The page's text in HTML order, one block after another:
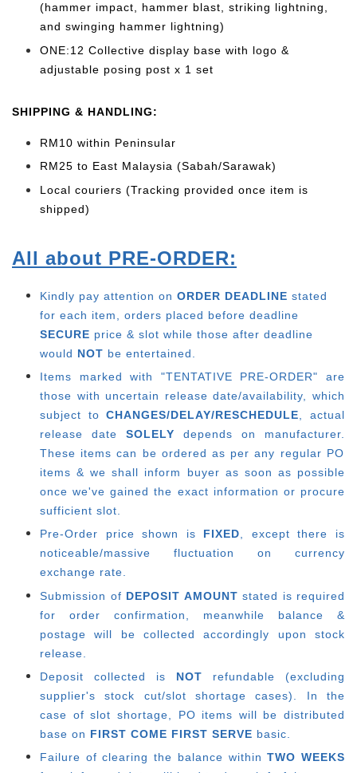
(hammer impact, hammer blast, striking lightning,
and swinging hammer lightning)
ONE:12 Collective display base with logo &
adjustable posing post x 1 set
SHIPPING & HANDLING:
RM10 within Peninsular
RM25 to East Malaysia (Sabah/Sarawak)
Local couriers (Tracking provided once item is
shipped)
All about PRE-ORDER:
Kindly pay attention on ORDER DEADLINE stated
for each item, orders placed before deadline
SECURE price & slot while those after deadline
would NOT be entertained.
Items marked with "TENTATIVE PRE-ORDER" are
those with uncertain release date/availability, which
subject toCHANGES/DELAY/RESCHEDULE, actual
release date SOLELY depends on manufacturer.
These items can be ordered as per any regular PO
items & we shall inform buyer as soon as possible
once we've gained the exact information or procure
sufficient slot.
Pre-Order price shown is FIXED, except there is
noticeable/massive fluctuation on currency
exchange rate.
Submission of DEPOSIT AMOUNT stated is required
for order confirmation, meanwhile balance &
postage will be collected accordingly upon stock
release.
Deposit collected is NOT refundable (excluding
supplier's stock cut/slot shortage cases). In the
case of slot shortage, PO items will be distributed
base on FIRST COME FIRST SERVE basic.
Failure of clearing the balance withinTWO WEEKS